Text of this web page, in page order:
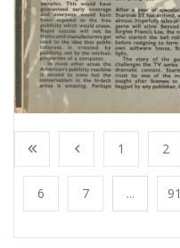
1 2
6 7 ... 91